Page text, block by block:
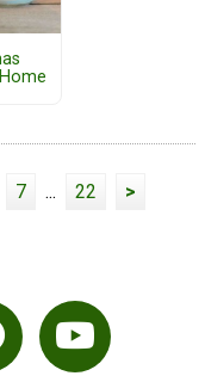
7 ... 22 >